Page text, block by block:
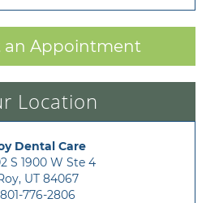
an Appointment
Location
Dental Care
S 1900 W Ste 4
UT 84067
801-776-2806